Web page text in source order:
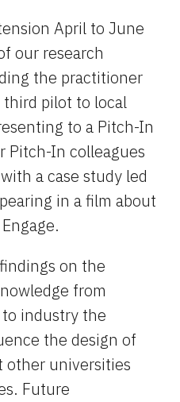
April to June
our research
the practitioner
pilot to local
to a Pitch-In
Pitch-In colleagues
a case study led
in a film about
on the
from
industry the
the design of
other universities
Future